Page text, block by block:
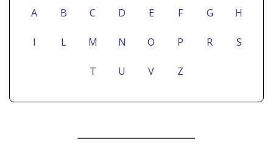
A B C D E F G H
I L M N O P R S
T U V Z